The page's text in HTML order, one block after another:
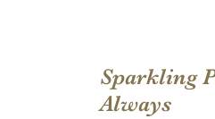
Sparkling
Always